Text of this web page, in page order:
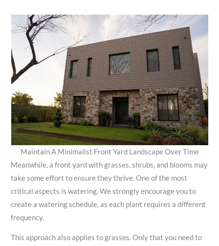
Maintain A Minimalist Front Yard Landscape Over Time
Meanwhile, a front yard with grasses, shrubs, and blooms may
take some effort to ensure they thrive. One of the most
critical aspects is watering. We strongly encourage you to
create a watering schedule, as each plant requires a different
frequency.
This approach also applies to grasses. Only that you need to